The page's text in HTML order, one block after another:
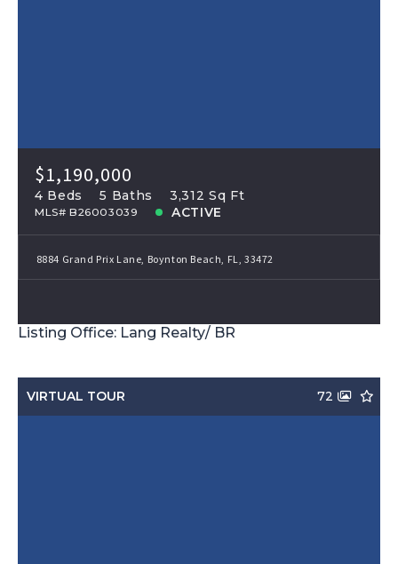
$1,190,000
4 Beds 5 Baths 3,312 Sq Ft
MLS# B26003039 ACTIVE
8884 Grand Prix Lane, Boynton Beach, FL, 33472
Listing Office: Lang Realty/ BR
VIRTUAL TOUR 72